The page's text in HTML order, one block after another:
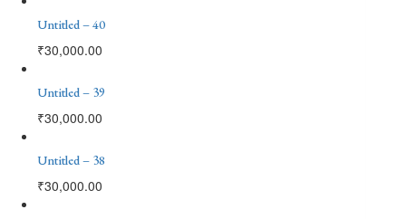
Untitled – 40
₹30,000.00
Untitled – 39
₹30,000.00
Untitled – 38
₹30,000.00